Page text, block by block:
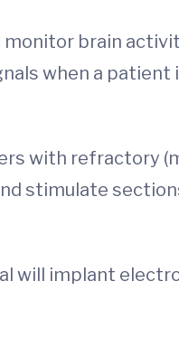
monitor brain
when a patient
with refractory
stimulate
will implant